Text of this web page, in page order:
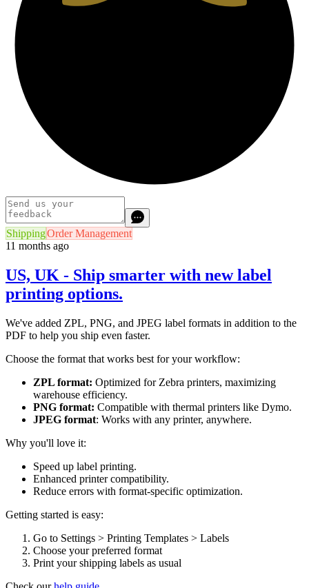
ShippingOrder Management
11 months ago
US, UK - Ship smarter with new label
printing options.
We've added ZPL, PNG, and JPEG label formats in addition to the
PDF to help you ship even faster.
Choose the format that works best for your workflow:
ZPL format: Optimized for Zebra printers, maximizing
warehouse efficiency.
PNG format: Compatible with thermal printers like Dymo.
JPEG format: Works with any printer, anywhere.
Why you'll love it:
Speed up label printing.
Enhanced printer compatibility.
Reduce errors with format-specific optimization.
Getting started is easy:
Go to Settings > Printing Templates > Labels
Choose your preferred format
Print your shipping labels as usual